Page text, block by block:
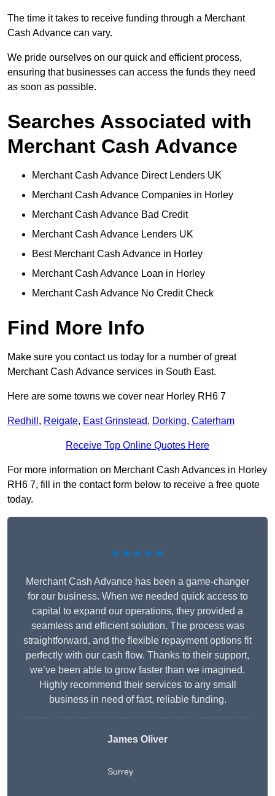
The time it takes to receive funding through a Merchant
Cash Advance can vary.
We pride ourselves on our quick and efficient process,
ensuring that businesses can access the funds they need
as soon as possible.
Searches Associated with
Merchant Cash Advance
Merchant Cash Advance Direct Lenders UK
Merchant Cash Advance Companies in Horley
Merchant Cash Advance Bad Credit
Merchant Cash Advance Lenders UK
Best Merchant Cash Advance in Horley
Merchant Cash Advance Loan in Horley
Merchant Cash Advance No Credit Check
Find More Info
Make sure you contact us today for a number of great
Merchant Cash Advance services in South East.
Here are some towns we cover near Horley RH6 7
Redhill , Reigate, East Grinstead, Dorking, Caterham
Receive Top Online Quotes Here
For more information on Merchant Cash Advances in Horley
RH6 7, fill in the contact form below to receive a free quote
today.
★★★★★
Merchant Cash Advance has been a game-changer
for our business. When we needed quick access to
capital to expand our operations, they provided a
seamless and efficient solution. The process was
straightforward, and the flexible repayment options fit
perfectly with our cash flow. Thanks to their support,
we’ve been able to grow faster than we imagined.
Highly recommend their services to any small
business in need of fast, reliable funding.
James Oliver
Surrey